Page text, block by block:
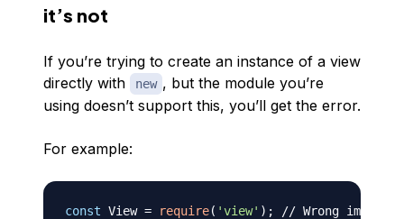
it’s not
If you’re trying to create an instance of a view
directly with
new , but the module you’re
using doesn’t support this, you’ll get the error.
For example:
const View = require( 'view' ) ;
// Wrong import